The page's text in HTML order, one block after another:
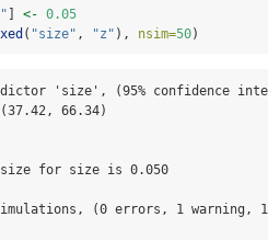
<- 0.05
( "size" , "z" ), nsim=50)
'size', (95% confidence
66.34)
for size is 0.050
(0 errors, 1 warning, 1